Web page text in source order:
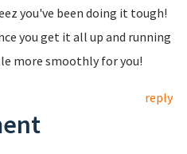
you've been doing it tough!
you get it all up and running
more smoothly for you!
reply